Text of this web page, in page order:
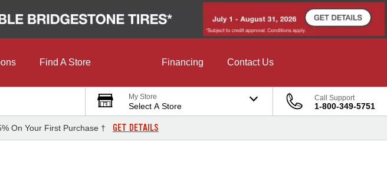
Find A Store Financing Contact Us
My Store
Select A Store
Call Support
1-800-349-5751
On Your First Purchase † GET DETAILS